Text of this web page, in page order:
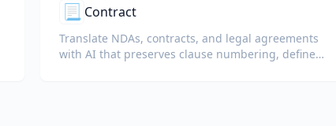
📃 Contract
Translate NDAs, contracts, and legal agreements
with AI that preserves clause numbering, defined